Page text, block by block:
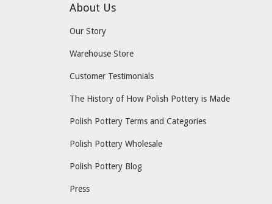
About Us
Our Story
Warehouse Store
Customer Testimonials
The History of How Polish Pottery is Made
Polish Pottery Terms and Categories
Polish Pottery Wholesale
Polish Pottery Blog
Press